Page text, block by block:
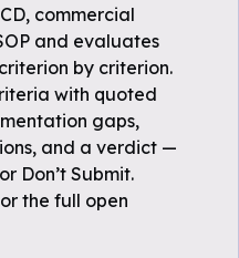
commercial
and evaluates
by criterion.
with quoted
gaps,
and a verdict —
Don’t Submit.
the full open